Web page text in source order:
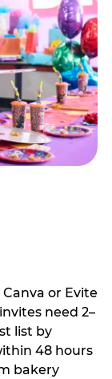
or Evite
need 2–
list by
48 hours
bakery